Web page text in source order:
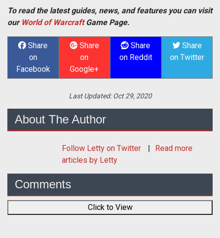
To read the latest guides, news, and features you can visit
our World of WarcraftGame Page.
Share
on
Facebook
Share
on
Google+
Share
on Reddit
Share
on Twitter
Last Updated:Oct 29, 2020
About The Author
Follow Letty on Twitter
Read more
articles by Letty
Comments
Click to View